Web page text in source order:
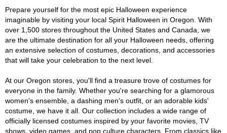
Prepare yourself for the most epic Halloween experience
imaginable by visiting your local Spirit Halloween in Oregon. With
over 1,500 stores throughout the United States and Canada, we
are the ultimate destination for all your Halloween needs, offering
an extensive selection of costumes, decorations, and accessories
that will take your celebration to the next level.
At our Oregon stores, you'll find a treasure trove of costumes for
everyone in the family. Whether you're searching for a glamorous
women's ensemble, a dashing men's outfit, or an adorable kids'
costume, we have it all. Our collection includes a wide range of
officially licensed costumes inspired by your favorite movies, TV
shows, video games, and pop culture characters. From classics like